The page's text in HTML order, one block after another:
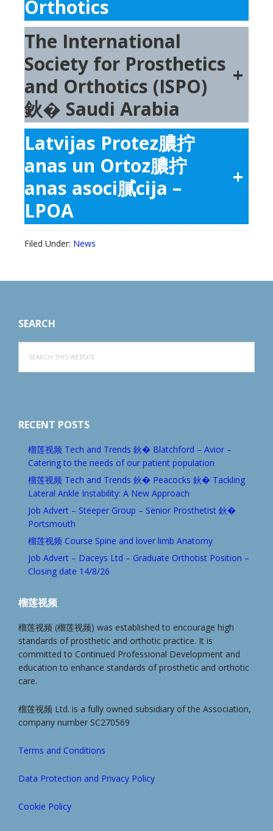
Orthotics
The International
Society for Prosthetics
and Orthotics (ISPO)
鈥� Saudi Arabia
+
Latvijas Protez膿拧
anas un Ortoz膿拧
anas asoci膩cija –
LPOA
+
Filed Under: News
SEARCH
this
website
RECENT POSTS
榴莲视频 Tech and Trends 鈥� Blatchford – Avior –
Catering to the needs of our patient population
榴莲视频 Tech and Trends 鈥� Peacocks 鈥� Tackling
Lateral Ankle Instability: A New Approach
Job Advert – Steeper Group – Senior Prosthetist 鈥�
Portsmouth
榴莲视频 Course Spine and lover limb Anatomy
Job Advert – Daceys Ltd – Graduate Orthotist Position –
Closing date 14/8/26
榴莲视频
榴莲视频 (榴莲视频) was established to encourage high
standards of prosthetic and orthotic practice. It is
committed to Continued Professional Development and
education to enhance standards of prosthetic and orthotic
care.
榴莲视频 Ltd. is a fully owned subsidiary of the Association,
company number SC270569
Terms and Conditions
Data Protection and Privacy Policy
Cookie Policy